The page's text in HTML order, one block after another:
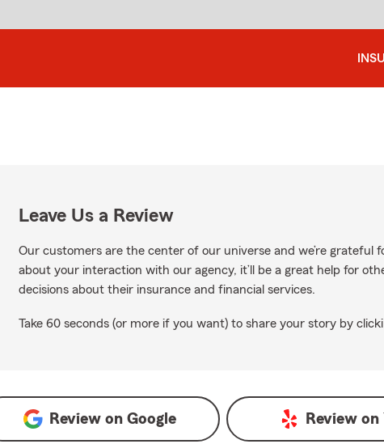
Google
Leave Us a Review
Our customers are the center of our universe and we’re grateful
about your interaction with our agency, it’ll be a great help for
decisions about their insurance and financial services.
Take 60 seconds (or more if you want) to share your story by
Review onGoogle Review on